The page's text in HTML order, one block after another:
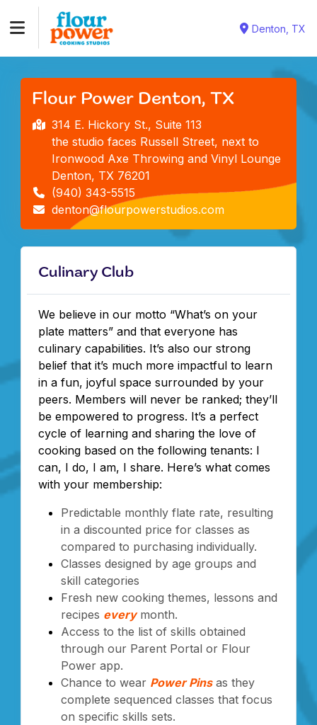
Denton, TX
Flour Power Denton, TX
314 E. Hickory St., Suite 113
the studio faces Russell Street, next to
Ironwood Axe Throwing and Vinyl Lounge
Denton, TX 76201
(940) 343-5515
denton@flourpowerstudios.com
Culinary Club
We believe in our motto “What’s on your
plate matters” and that everyone has
culinary capabilities. It’s also our strong
belief that it’s much more impactful to learn
in a fun, joyful space surrounded by your
peers. Members will never be ranked; they’ll
be empowered to progress. It’s a perfect
cycle of learning and sharing the love of
cooking based on the following tenants: I
can, I do, I am, I share. Here’s what comes
with your membership:
Predictable monthly flate rate, resulting
in a discounted price for classes as
compared to purchasing individually.
Classes designed by age groups and
skill categories
Fresh new cooking themes, lessons and
recipes everymonth.
Access to the list of skills obtained
through our Parent Portal or Flour
Power app.
Chance to wear Power Pinsas they
complete sequenced classes that focus
on specific skills sets.